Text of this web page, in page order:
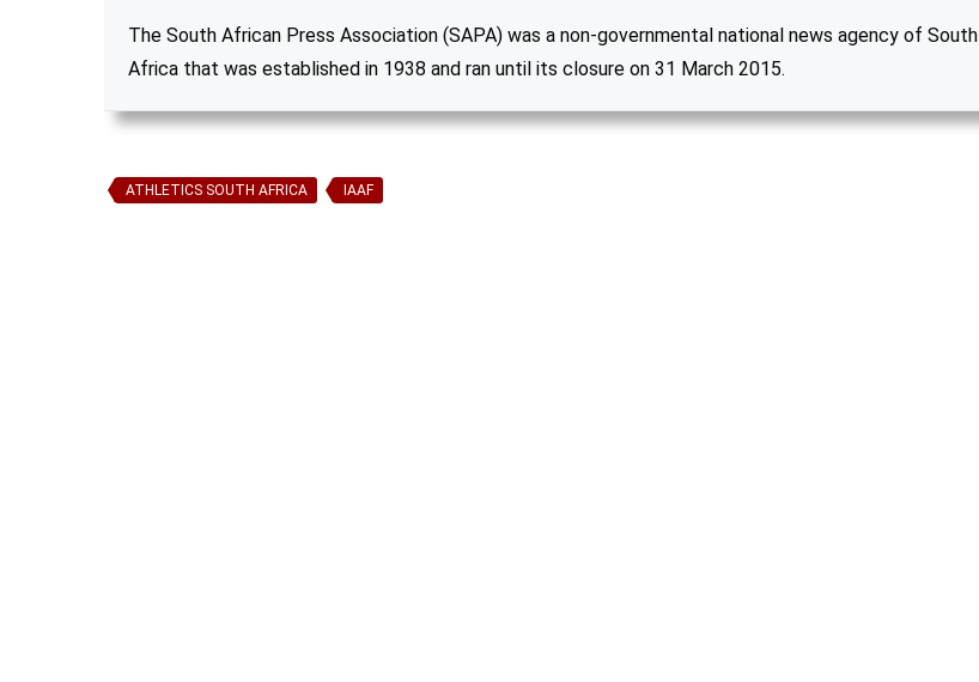
The South African Press Association (SAPA) was a non-governmental national news agency of South
Africa that was established in 1938 and ran until its closure on 31 March 2015.
ATHLETICS SOUTH AFRICA IAAF